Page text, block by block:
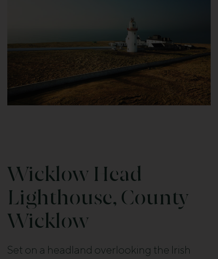
Wicklow Head
Lighthouse, County
Wicklow
Set on a headland overlooking the Irish